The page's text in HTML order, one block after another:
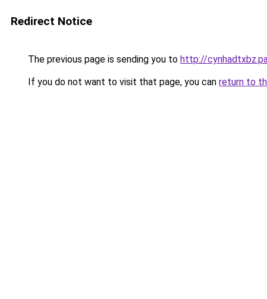
Redirect Notice
The previous page is sending you to http://
If you do not want to visit that page, you can return to